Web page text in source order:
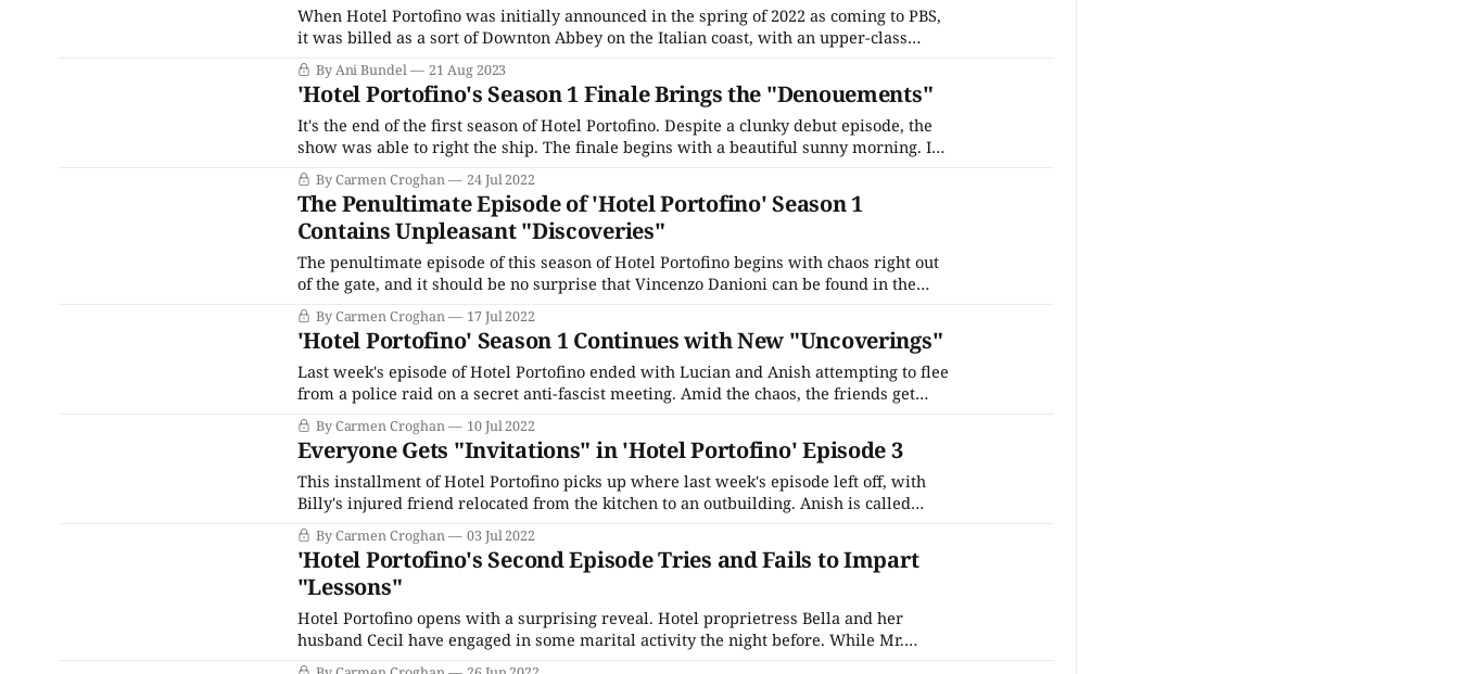
When Hotel Portofino was initially announced in the spring of 2022 as coming to PBS,
it was billed as a sort of Downton Abbey on the Italian coast, with an upper-class
British family escaping the dreary post-World War I landscape up north to open a
luxury hotel in
By Ani Bundel 21 Aug 2023
'Hotel Portofino's Season 1 Finale Brings the "Denouements"
It's the end of the first season of Hotel Portofino. Despite a clunky debut episode, the
show was able to right the ship. The finale begins with a beautiful sunny morning. It's
the sort that makes you feel like going for a swim, sketching a stunning
By Carmen Croghan 24 Jul 2022
The Penultimate Episode of 'Hotel Portofino' Season 1
Contains Unpleasant "Discoveries"
The penultimate episode of this season of Hotel Portofino begins with chaos right out
of the gate, and it should be no surprise that Vincenzo Danioni can be found in the
middle of it all. First, there's the hasty daybreak departure of Pelham Wingfield, who
tells Bella he&
By Carmen Croghan 17 Jul 2022
'Hotel Portofino' Season 1 Continues with New "Uncoverings"
Last week's episode of Hotel Portofino ended with Lucian and Anish attempting to flee
from a police raid on a secret anti-fascist meeting. Amid the chaos, the friends get
separated. Lucian finds a hiding spot and finds his way home when the coast is clear.
Down by
By Carmen Croghan 10 Jul 2022
Everyone Gets "Invitations" in 'Hotel Portofino' Episode 3
This installment of Hotel Portofino picks up where last week's episode left off, with
Billy's injured friend relocated from the kitchen to an outbuilding. Anish is called
upon in a medical capacity; Constance beckoned to tend to the wounded man. A
thunderstorm has whipped up, and
By Carmen Croghan 03 Jul 2022
'Hotel Portofino's Second Episode Tries and Fails to Impart
"Lessons"
Hotel Portofino opens with a surprising reveal. Hotel proprietress Bella and her
husband Cecil have engaged in some marital activity the night before. While Mr.
Ainsworth seems quite pleased with their evening of passion and assumes all is